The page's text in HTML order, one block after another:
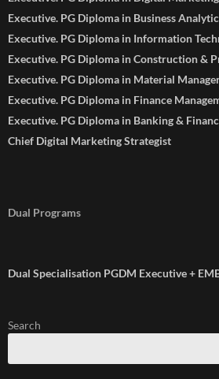
Executive. PG Diploma in Business
Executive. PG Diploma in Information
Executive. PG Diploma in Construction &
Executive. PG Diploma in Material
Executive. PG Diploma in Finance
Executive. PG Diploma in Banking &
Chief Digital Marketing Strategist
Dual Programs
Dual Specialisation PGDM Executive +
Search